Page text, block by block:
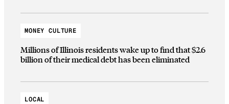
MONEY CULTURE
Millions of Illinois residents wake up to find that $2.6
billion of their medical debt has been eliminated
LOCAL